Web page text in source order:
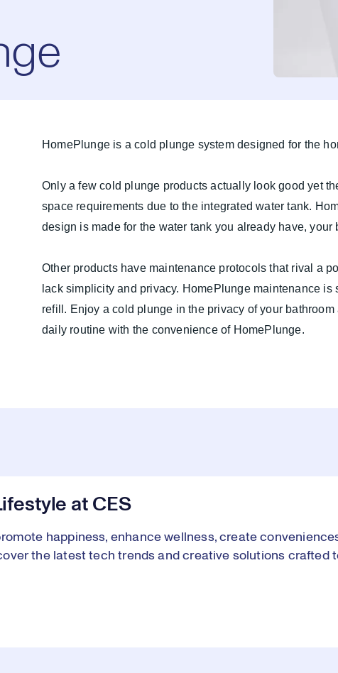
HomePlunge is a cold plunge system designed for the
Only a few cold plunge products actually look good yet
space requirements due to the integrated water tank.
design is made for the water tank you already have, your
Other products have maintenance protocols that rival a
lack simplicity and privacy. HomePlunge maintenance is
refill. Enjoy a cold plunge in the privacy of your
daily routine with the convenience of HomePlunge.
at CES
happiness, enhance wellness, create
the latest tech trends and creative solutions crafted